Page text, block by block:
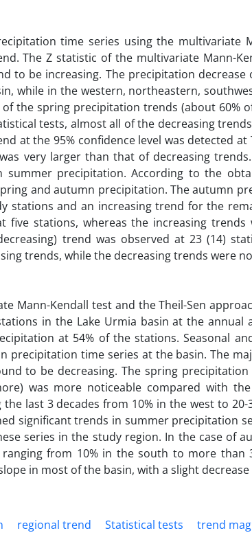
time series using the multivariate
The Z statistic of the multivariate Mann-
to be increasing. The precipitation decrease
while in the western, northeastern,
the spring precipitation trends (about 60%
tests, almost all of the decreasing
at the 95% confidence level was detected
very larger than that of decreasing
summer precipitation. According to the
and autumn precipitation. The autumn
stations and an increasing trend for the
five stations, whereas the increasing
trend was observed at 23 (14)
trends, while the decreasing trends were
Mann-Kendall test and the Theil-Sen
in the Lake Urmia basin at the annual
at 54% of the stations. Seasonal
precipitation time series at the basin. The
to be decreasing. The spring
was more noticeable compared with
last 3 decades from 10% in the west to
significant trends in summer precipitation
series in the study region. In the case of
from 10% in the south to more
in most of the basin, with a slight
regional trend Statistical tests
trend